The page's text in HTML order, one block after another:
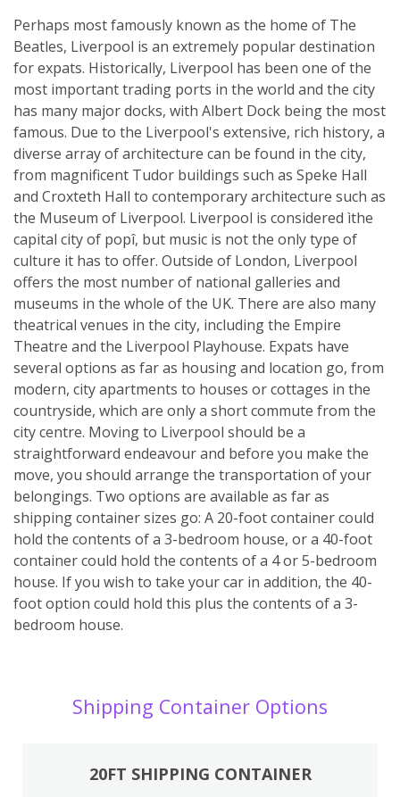
Perhaps most famously known as the home of The
Beatles, Liverpool is an extremely popular destination
for expats. Historically, Liverpool has been one of the
most important trading ports in the world and the city
has many major docks, with Albert Dock being the most
famous. Due to the Liverpool's extensive, rich history, a
diverse array of architecture can be found in the city,
from magnificent Tudor buildings such as Speke Hall
and Croxteth Hall to contemporary architecture such as
the Museum of Liverpool. Liverpool is considered ìthe
capital city of popî, but music is not the only type of
culture it has to offer. Outside of London, Liverpool
offers the most number of national galleries and
museums in the whole of the UK. There are also many
theatrical venues in the city, including the Empire
Theatre and the Liverpool Playhouse. Expats have
several options as far as housing and location go, from
modern, city apartments to houses or cottages in the
countryside, which are only a short commute from the
city centre. Moving to Liverpool should be a
straightforward endeavour and before you make the
move, you should arrange the transportation of your
belongings. Two options are available as far as
shipping container sizes go: A 20-foot container could
hold the contents of a 3-bedroom house, or a 40-foot
container could hold the contents of a 4 or 5-bedroom
house. If you wish to take your car in addition, the 40-
foot option could hold this plus the contents of a 3-
bedroom house.
Shipping Container Options
20FT SHIPPING CONTAINER